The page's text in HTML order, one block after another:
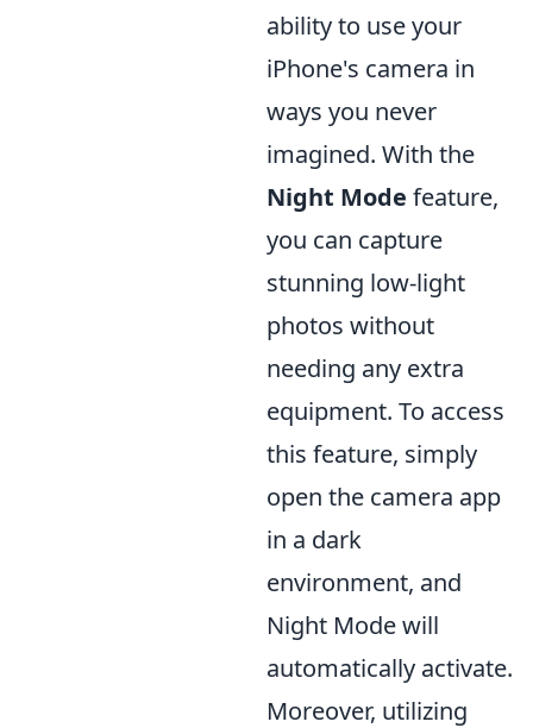
ability to use your
iPhone's camera in
ways you never
imagined. With the
Night Mode feature,
you can capture
stunning low-light
photos without
needing any extra
equipment. To access
this feature, simply
open the camera app
in a dark
environment, and
Night Mode will
automatically activate.
Moreover, utilizing